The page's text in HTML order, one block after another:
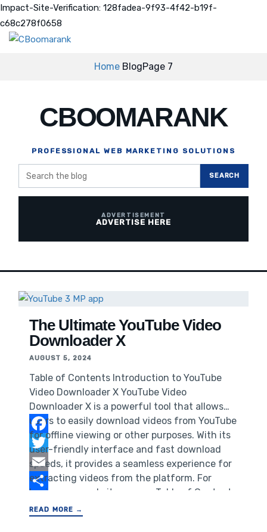
Impact-Site-Verification: 128fadea-9f93-4f42-b19f-
c68c278f0658
Home BlogPage 7
CBOOMARANK
PROFESSIONAL WEB MARKETING SOLUTIONS
Search
the
SEARCH
ADVERTISE HERE
The Ultimate YouTube Video
Downloader X
AUGUST 5, 2024
Table of Contents Introduction to YouTube
Video Downloader X YouTube Video
Downloader X is a powerful tool that allows
users to easily download videos from YouTube
for offline viewing or other purposes. With its
user-friendly interface and fast download
speeds, it provides a seamless experience for
extracting videos from the platform. For
businesses, website owners,Table of Contents
Introduction to YouTube Video Downloader X
Facebook
Twitter
Email
READ MORE →